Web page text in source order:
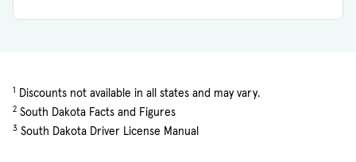
1 Discounts not available in all states and may vary.
2 South Dakota Facts and Figures
3 South Dakota Driver License Manual